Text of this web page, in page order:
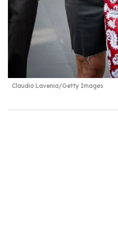
Claudio Lavenia/Getty Images